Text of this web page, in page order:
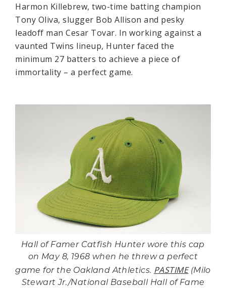
Harmon Killebrew, two-time batting champion
Tony Oliva, slugger Bob Allison and pesky
leadoff man Cesar Tovar. In working against a
vaunted Twins lineup, Hunter faced the
minimum 27 batters to achieve a piece of
immortality – a perfect game.
Hall of Famer Catfish Hunter wore this cap
on May 8, 1968 when he threw a perfect
game for the Oakland Athletics. PASTIME(Milo
Stewart Jr./National Baseball Hall of Fame